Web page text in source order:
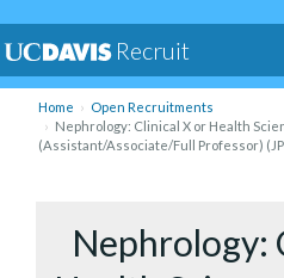
Recruit
Home
Open Recruitments
Nephrology: Clinical X or Health
(Assistant/Associate/Full Professor)
Nephrology: